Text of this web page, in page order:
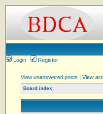
Login
Register
View unanswered posts | View
Board index